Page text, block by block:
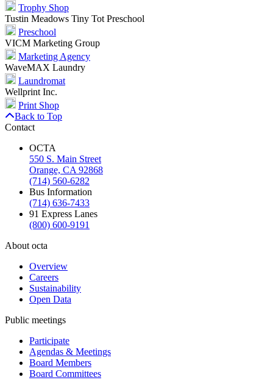
Trophy Shop
Tustin Meadows Tiny Tot Preschool
Preschool
VICM Marketing Group
Marketing Agency
WaveMAX Laundry
Laundromat
Wellprint Inc.
Print Shop
Back to Top
Contact
OCTA
550 S. Main Street
Orange, CA 92868
(714) 560-6282
Bus Information
(714) 636-7433
91 Express Lanes
(800) 600-9191
About octa
Overview
Careers
Sustainability
Open Data
Public meetings
Participate
Agendas & Meetings
Board Members
Board Committees